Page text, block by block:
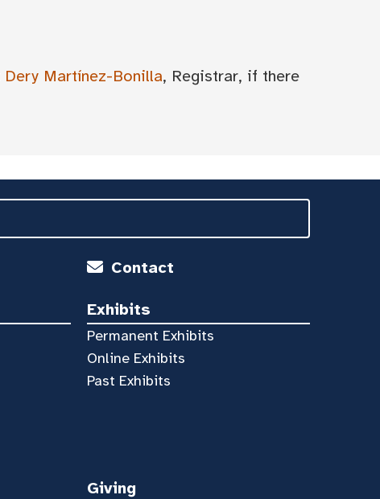
Dery Martínez-Bonilla, Registrar, if there
Contact
Exhibits
Permanent Exhibits
Online Exhibits
Past Exhibits
Giving